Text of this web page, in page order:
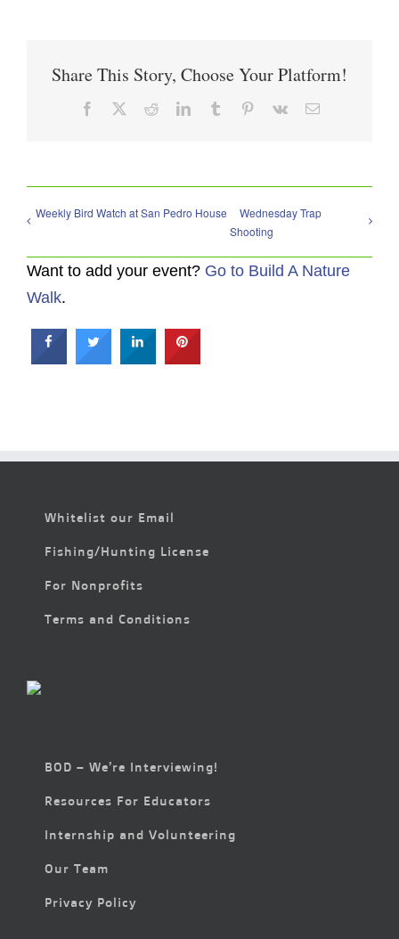
Share This Story, Choose Your Platform!
Facebook RedditLinkedInTumblr Pinterest
Vk Email
Weekly Bird Watch at San Pedro House
Wednesday Trap
Shooting
Want to add your event? Go to Build A Nature
Walk.
Whitelist our Email
Fishing/Hunting License
For Nonprofits
Terms and Conditions
BOD – We’re Interviewing!
Resources For Educators
Internship and Volunteering
Our Team
Privacy Policy